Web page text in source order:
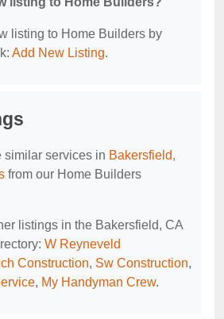
listing to Home Builders by
Add New Listing.
similar services in Bakersfield,
from our Home Builders
listings in the Bakersfield, CA
W Reyneveld
Construction, Sw Construction,
, My Handyman Crew.